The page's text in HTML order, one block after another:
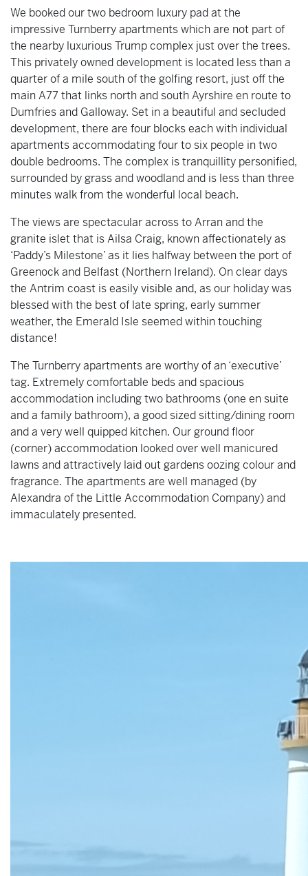
We booked our two bedroom luxury pad at the
impressive Turnberry apartments which are not part of
the nearby luxurious Trump complex just over the trees.
This privately owned development is located less than a
quarter of a mile south of the golfing resort, just off the
main A77 that links north and south Ayrshire en route to
Dumfries and Galloway. Set in a beautiful and secluded
development, there are four blocks each with individual
apartments accommodating four to six people in two
double bedrooms. The complex is tranquillity personified,
surrounded by grass and woodland and is less than three
minutes walk from the wonderful local beach.
The views are spectacular across to Arran and the
granite islet that is Ailsa Craig, known affectionately as
‘Paddy’s Milestone’ as it lies halfway between the port of
Greenock and Belfast (Northern Ireland). On clear days
the Antrim coast is easily visible and, as our holiday was
blessed with the best of late spring, early summer
weather, the Emerald Isle seemed within touching
distance!
The Turnberry apartments are worthy of an ‘executive’
tag. Extremely comfortable beds and spacious
accommodation including two bathrooms (one en suite
and a family bathroom), a good sized sitting/dining room
and a very well quipped kitchen. Our ground floor
(corner) accommodation looked over well manicured
lawns and attractively laid out gardens oozing colour and
fragrance. The apartments are well managed (by
Alexandra of the Little Accommodation Company) and
immaculately presented.